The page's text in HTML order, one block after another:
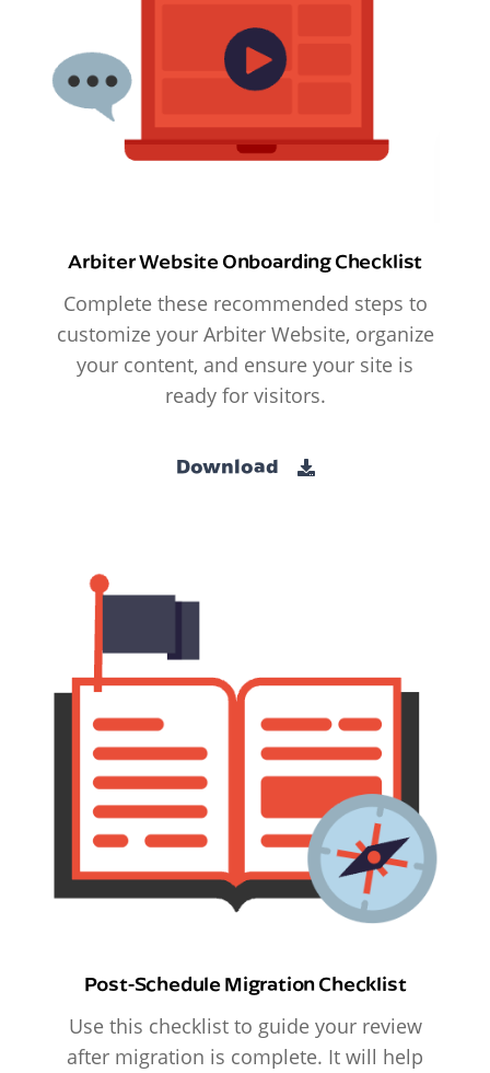
Arbiter Website Onboarding Checklist
Complete these recommended steps to
customize your Arbiter Website, organize
your content, and ensure your site is
ready for visitors.
Download
Post-Schedule Migration Checklist
Use this checklist to guide your review
after migration is complete. It will help